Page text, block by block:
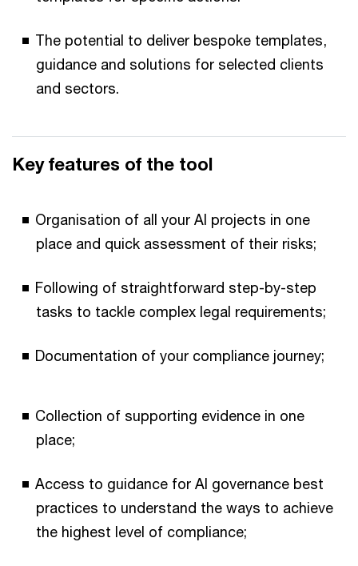
The potential to deliver bespoke templates,
guidance and solutions for selected clients
and sectors.
Key features of the tool
Organisation of all your AI projects in one
place and quick assessment of their risks;
Following of straightforward step-by-step
tasks to tackle complex legal requirements;
Documentation of your compliance journey;
Collection of supporting evidence in one
place;
Access to guidance for AI governance best
practices to understand the ways to achieve
the highest level of compliance;